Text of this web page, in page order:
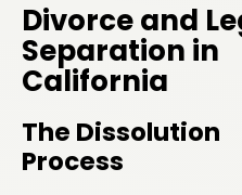
Divorce and
Separation in
California
The Dissolution
Process